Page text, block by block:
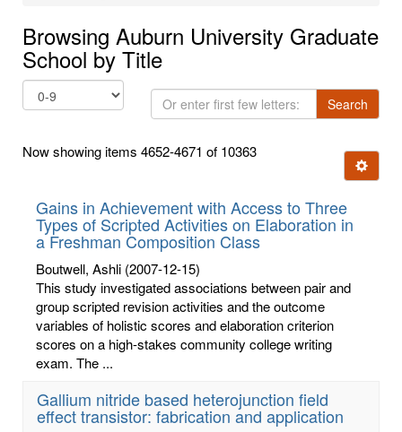
Browsing Auburn University Graduate
School by Title
Or
enter
few
Search
Now showing items 4652-4671 of 10363
Ignore
Gains in Achievement with Access to Three
Types of Scripted Activities on Elaboration in
a Freshman Composition Class
Boutwell, Ashli (2007-12-15)
This study investigated associations between pair and
group scripted revision activities and the outcome
variables of holistic scores and elaboration criterion
scores on a high-stakes community college writing
exam. The ...
Gallium nitride based heterojunction field
effect transistor: fabrication and application